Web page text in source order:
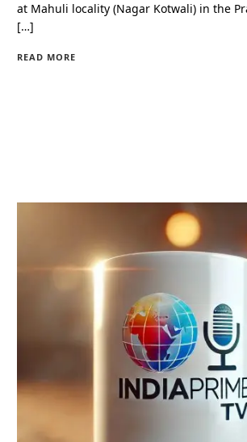
at Mahuli locality (Nagar Kotwali) in the
[…]
READ MORE